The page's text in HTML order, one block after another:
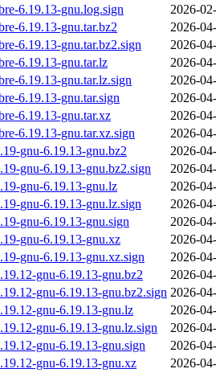
6.19.13-gnu.log.sign
2026-
6.19.13-gnu.tar.bz2
2026-
6.19.13-gnu.tar.bz2.sign
2026-
6.19.13-gnu.tar.lz
2026-
6.19.13-gnu.tar.lz.sign
2026-
6.19.13-gnu.tar.sign
2026-
6.19.13-gnu.tar.xz
2026-
6.19.13-gnu.tar.xz.sign
2026-
gnu-6.19.13-gnu.bz2
2026-
gnu-6.19.13-gnu.bz2.sign
2026-
gnu-6.19.13-gnu.lz
2026-
gnu-6.19.13-gnu.lz.sign
2026-
gnu-6.19.13-gnu.sign
2026-
gnu-6.19.13-gnu.xz
2026-
gnu-6.19.13-gnu.xz.sign
2026-
gnu-6.19.13-gnu.bz2
2026-
gnu-6.19.13-gnu.bz2.sign 2026-
gnu-6.19.13-gnu.lz
2026-
gnu-6.19.13-gnu.lz.sign
2026-
gnu-6.19.13-gnu.sign
2026-
gnu-6.19.13-gnu.xz
2026-